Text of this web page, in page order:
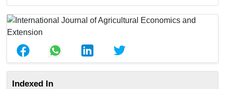
Indexed In